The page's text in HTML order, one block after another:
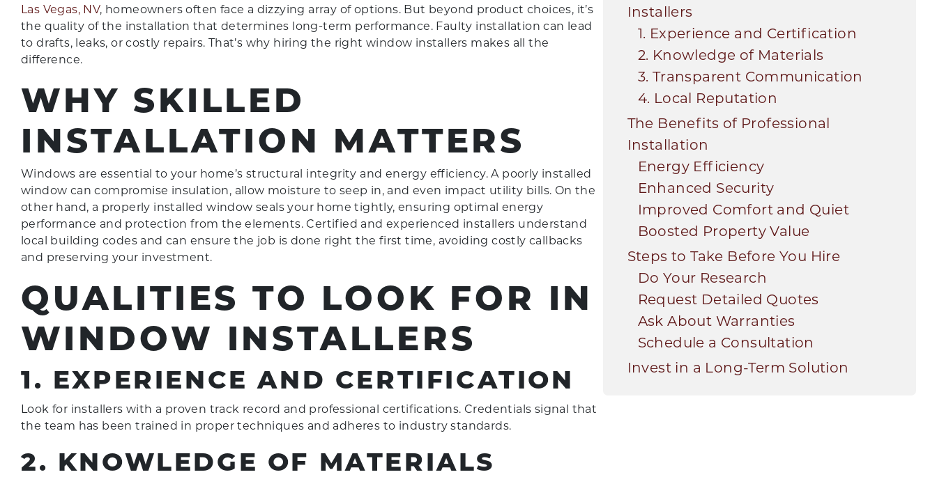
Las Vegas, NV, homeowners often face a dizzying array of options. But beyond product choices, it’s
the quality of the installation that determines long-term performance. Faulty installation can lead
to drafts, leaks, or costly repairs. That’s why hiring the right window installers makes all the
difference.
WHY SKILLED
INSTALLATION MATTERS
Windows are essential to your home’s structural integrity and energy efficiency. A poorly installed
window can compromise insulation, allow moisture to seep in, and even impact utility bills. On the
other hand, a properly installed window seals your home tightly, ensuring optimal energy
performance and protection from the elements. Certified and experienced installers understand
local building codes and can ensure the job is done right the first time, avoiding costly callbacks
and preserving your investment.
QUALITIES TO LOOK FOR IN
WINDOW INSTALLERS
1. EXPERIENCE AND CERTIFICATION
Look for installers with a proven track record and professional certifications. Credentials signal that
the team has been trained in proper techniques and adheres to industry standards.
2. KNOWLEDGE OF MATERIALS
Installers
1. Experience and Certification
2. Knowledge of Materials
3. Transparent Communication
4. Local Reputation
The Benefits of Professional
Installation
Energy Efficiency
Enhanced Security
Improved Comfort and Quiet
Boosted Property Value
Steps to Take Before You Hire
Do Your Research
Request Detailed Quotes
Ask About Warranties
Schedule a Consultation
Invest in a Long-Term Solution